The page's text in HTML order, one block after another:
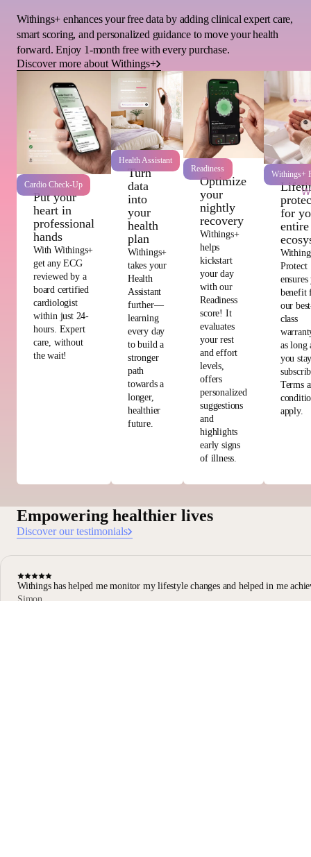
Withings+ enhances your free data by adding clinical expert care,
smart scoring, and personalized guidance to move your health
forward. Enjoy 1-month free with every purchase.
Discover more about Withings+
Cardio Check-Up
Put your
heart in
professional
hands
With Withings+
get any ECG
reviewed by a
board certified
cardiologist
within just 24-
hours. Expert
care, without
the wait!
Health Assistant
Turn
data
into
your
health
plan
Withings+
takes your
Health
Assistant
further—
learning
every day
to build a
stronger
path
towards a
longer,
healthier
future.
Readiness
Optimize
your
nightly
recovery
Withings+
helps
kickstart
your day
with our
Readiness
score! It
evaluates
your rest
and effort
levels,
offers
personalized
suggestions
and
highlights
early signs
of illness.
Withings+
for
entire
Protect
benefit
our
class
as long
you
Terms
apply.
Empowering healthier lives
Discover our testimonials
Withings has helped me monitor my lifestyle changes and helped in me
Simon